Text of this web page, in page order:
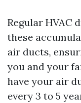
Regular HVAC
these
air ducts,
you and your
have your air
every 3 to 5